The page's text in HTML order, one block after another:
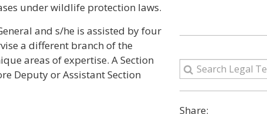
under wildlife protection laws.
and s/he is assisted by four
a different branch of the
areas of expertise. A Section
Deputy or Assistant Section
Share: